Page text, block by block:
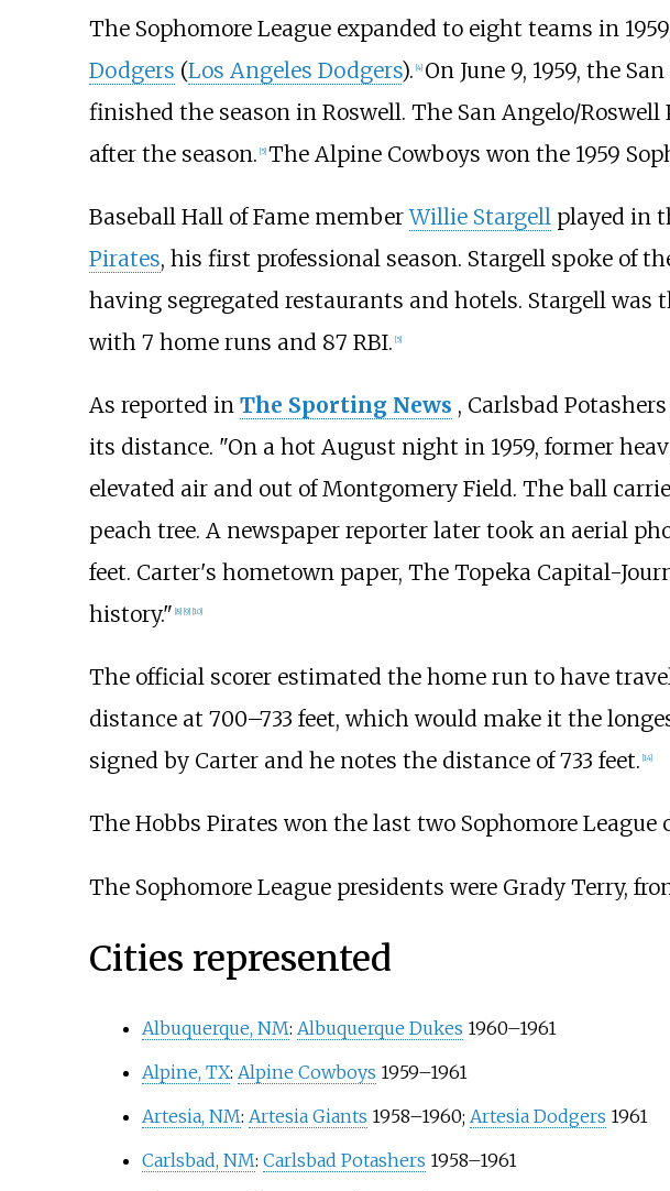
The Sophomore League expanded to eight teams in
Dodgers (Los Angeles Dodgers). [4] On June 9, 1959, the
finished the season in Roswell. The San Angelo/
after the season. [5] The Alpine Cowboys won the 1959
Baseball Hall of Fame memberWillie Stargellplayed in
Pirates, his first professional season. Stargell spoke of
having segregated restaurants and hotels. Stargell was
with 7 home runs and 87 RBI. [5]
As reported in The Sporting News , Carlsbad
its distance. "On a hot August night in 1959, former
elevated air and out of Montgomery Field. The ball
peach tree. A newspaper reporter later took an aerial
feet. Carter's hometown paper, The Topeka Capital-
history." 8] 9] 10]
The official scorer estimated the home run to have
distance at 700–733 feet, which would make it the
signed by Carter and he notes the distance of 733 feet. 14]
The Hobbs Pirates won the last two Sophomore League
The Sophomore League presidents were Grady Terry,
Cities represented
Albuquerque, NM: Albuquerque Dukes 1960–1961
Alpine, TX: Alpine Cowboys 1959–1961
Artesia, NM: Artesia Giants 1958–1960; Artesia Dodgers 1961
Carlsbad, NM: Carlsbad Potashers 1958–1961